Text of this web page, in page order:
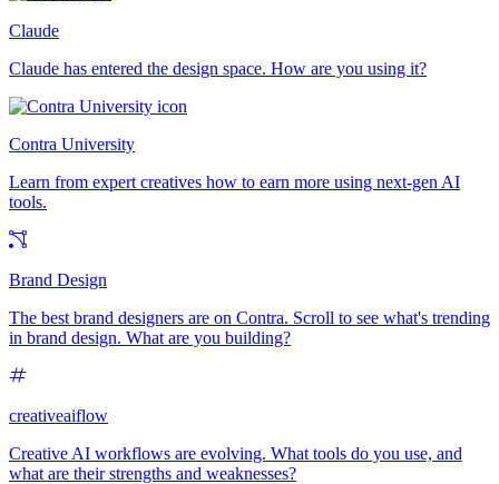
Claude
Claude has entered the design space. How are you using it?
Contra University
Learn from expert creatives how to earn more using next-gen AI
tools.
Brand Design
The best brand designers are on Contra. Scroll to see what's trending
in brand design. What are you building?
creativeaiflow
Creative AI workflows are evolving. What tools do you use, and
what are their strengths and weaknesses?